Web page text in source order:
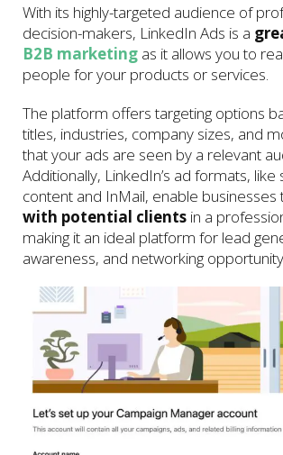
With its highly-targeted audience of
decision-makers, LinkedIn Ads is a
B2B marketing as it allows you to
people for your products or services.
The platform offers targeting options
titles, industries, company sizes, and
that your ads are seen by a relevant
Additionally, LinkedIn’s ad formats,
content and InMail, enable businesses
with potential clients in a
making it an ideal platform for lead
awareness, and networking